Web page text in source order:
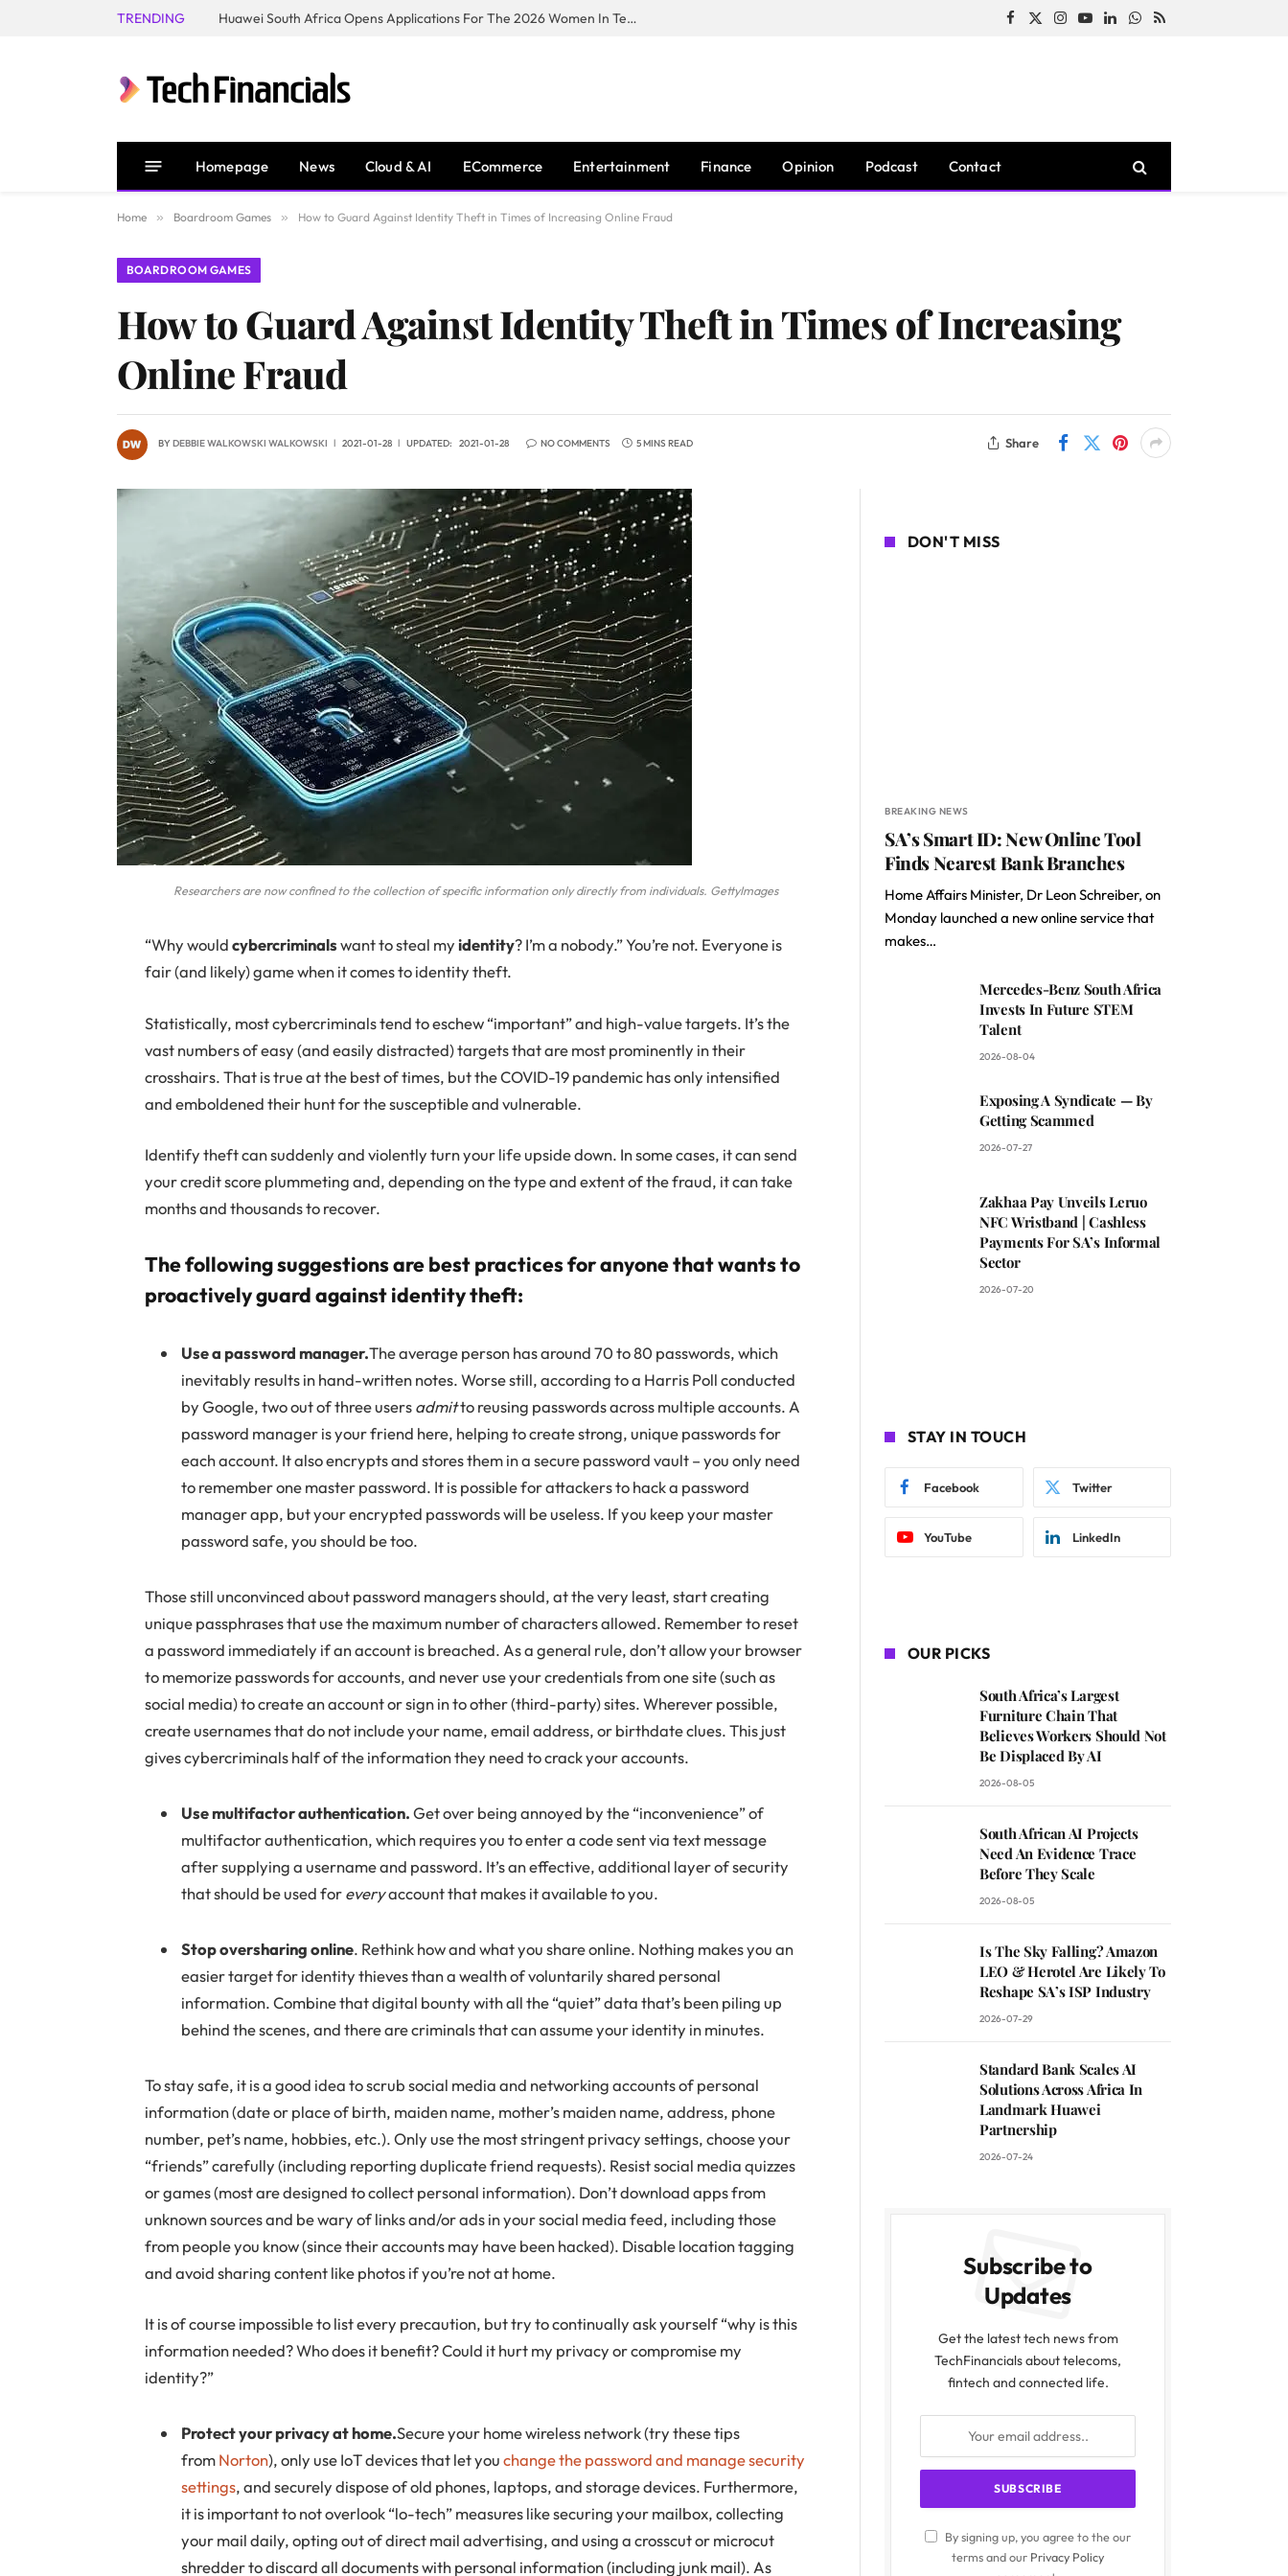
TRENDING Huawei South Africa Opens Applications For The 2026 Women In Tech Digital Skills Training Programme Facebook
X
Instagram
YouTubeLinkedInWhatsApp
RSS
Homepage News Cloud & AI ECommerce Entertainment Finance Opinion Podcast Contact
Home » Boardroom Games » How to Guard Against Identity Theft in Times of Increasing Online Fraud
BOARDROOM GAMES
How to Guard Against Identity Theft in Times of Increasing
Online Fraud
BYDEBBIE WALKOWSKI WALKOWSKI 2021-01-28 UPDATED: 2021-01-28 NO COMMENTS 5 MINS READ Share
Researchers are now confined to the collection of specific information only directly from individuals. GettyImages
“Why wouldcybercriminalswant to steal myidentity? I’m a nobody.” You’re not. Everyone is
fair (and likely) game when it comes to identity theft.
Statistically, most cybercriminals tend to eschew “important” and high-value targets. It’s the
vast numbers of easy (and easily distracted) targets that are most prominently in their
crosshairs. That is true at the best of times, but the COVID-19 pandemic has only intensified
and emboldened their hunt for the susceptible and vulnerable.
Identify theft can suddenly and violently turn your life upside down. In some cases, it can send
your credit score plummeting and, depending on the type and extent of the fraud, it can take
months and thousands to recover.
The following suggestions are best practices for anyone that wants to
proactively guard against identity theft:
Use a password manager.The average person has around 70 to 80 passwords, which
inevitably results in hand-written notes. Worse still, according to a Harris Poll conducted
by Google, two out of three usersadmitto reusing passwords across multiple accounts. A
password manager is your friend here, helping to create strong, unique passwords for
each account. It also encrypts and stores them in a secure password vault – you only need
to remember one master password. It is possible for attackers to hack a password
manager app, but your encrypted passwords will be useless. If you keep your master
password safe, you should be too.
Those still unconvinced about password managers should, at the very least, start creating
unique passphrases that use the maximum number of characters allowed. Remember to reset
a password immediately if an account is breached. As a general rule, don’t allow your browser
to memorize passwords for accounts, and never use your credentials from one site (such as
social media) to create an account or sign in to other (third-party) sites. Wherever possible,
create usernames that do not include your name, email address, or birthdate clues. This just
gives cybercriminals half of the information they need to crack your accounts.
Use multifactor authentication.Get over being annoyed by the “inconvenience” of
multifactor authentication, which requires you to enter a code sent via text message
after supplying a username and password. It’s an effective, additional layer of security
that should be used foreveryaccount that makes it available to you.
Stop oversharing online. Rethink how and what you share online. Nothing makes you an
easier target for identity thieves than a wealth of voluntarily shared personal
information. Combine that digital bounty with all the “quiet” data that’s been piling up
behind the scenes, and there are criminals that can assume your identity in minutes.
To stay safe, it is a good idea to scrub social media and networking accounts of personal
information (date or place of birth, maiden name, mother’s maiden name, address, phone
number, pet’s name, hobbies, etc.). Only use the most stringent privacy settings, choose your
“friends” carefully (including reporting duplicate friend requests). Resist social media quizzes
or games (most are designed to collect personal information). Don’t download apps from
unknown sources and be wary of links and/or ads in your social media feed, including those
from people you know (since their accounts may have been hacked). Disable location tagging
and avoid sharing content like photos if you’re not at home.
It is of course impossible to list every precaution, but try to continually ask yourself “why is this
information needed? Who does it benefit? Could it hurt my privacy or compromise my
identity?”
Protect your privacy at home.Secure your home wireless network (try these tips
fromNorton), only use IoT devices that let youchange the password and manage security
settings, and securely dispose of old phones, laptops, and storage devices. Furthermore,
it is important to not overlook “lo-tech” measures like securing your mailbox, collecting
your mail daily, opting out of direct mail advertising, and using a crosscut or microcut
shredder to discard all documents with personal information (including junk mail). As
DON'T MISS
BREAKING NEWS
SA’s Smart ID: New Online Tool
Finds Nearest Bank Branches
Home Affairs Minister, Dr Leon Schreiber, on
Monday launched a new online service that
makes…
Mercedes-Benz South Africa
Invests In Future STEM
Talent
2026-08-04
Exposing A Syndicate — By
Getting Scammed
2026-07-27
Zakhaa Pay Unveils Leruo
NFC Wristband | Cashless
Payments For SA’s Informal
Sector
2026-07-20
STAY IN TOUCH
Facebook Twitter
YouTube LinkedIn
OUR PICKS
South Africa’s Largest
Furniture Chain That
Believes Workers Should Not
Be Displaced By AI
2026-08-05
South African AI Projects
Need An Evidence Trace
Before They Scale
2026-08-05
Is The Sky Falling? Amazon
LEO & Herotel Are Likely To
Reshape SA’s ISP Industry
2026-07-29
Standard Bank Scales AI
Solutions Across Africa In
Landmark Huawei
Partnership
2026-07-24
Subscribe to
Updates
Get the latest tech news from
TechFinancials about telecoms,
fintech and connected life.
By signing up, you agree to the our
terms and our Privacy Policy